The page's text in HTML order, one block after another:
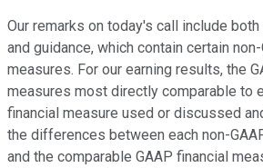
Our remarks on today's call include
and guidance, which contain certain non-
measures. For our earning results, the
measures most directly comparable to
financial measure used or discussed
the differences between each non-
and the comparable GAAP financial